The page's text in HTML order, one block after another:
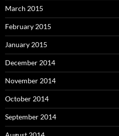
March 2015
February 2015
January 2015
December 2014
November 2014
October 2014
September 2014